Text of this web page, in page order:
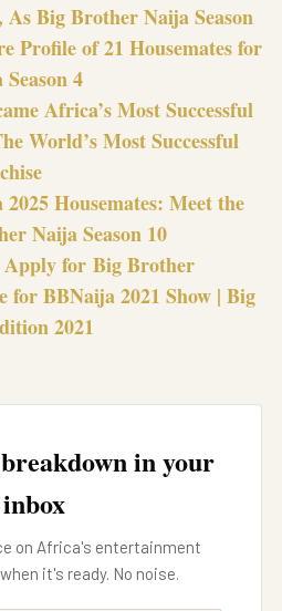
Big Brother Naija Season
Profile of 21 Housemates for
4
Africa’s Most Successful
World’s Most Successful
Housemates: Meet the
Naija Season 10
Apply for Big Brother
for BBNaija 2021 Show | Big
2021
in your
inbox
on Africa's entertainment
it's ready. No noise.